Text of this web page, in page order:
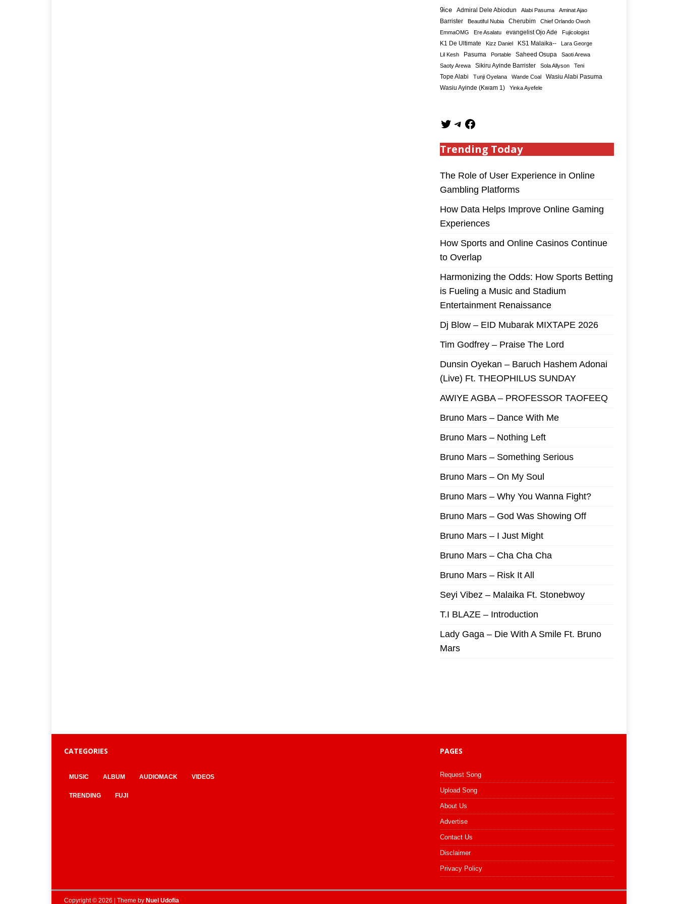
9ice Admiral Dele Abiodun Alabi Pasuma Aminat Ajao
Barrister Beautiful Nubia Cherubim
Chief Orlando Owoh
EmmaOMG
Ere Asalatu evangelist Ojo Ade Fujicologist
K1 De Ultimate Kizz Daniel KS1 Malaika--
Lara George
Lil Kesh
Pasuma Portable Saheed Osupa
Saoti Arewa
Saoty Arewa
Sikiru Ayinde Barrister Sola Allyson Teni
Tope Alabi Tunji Oyelana Wande Coal Wasiu Alabi Pasuma
Wasiu Ayinde (Kwam 1) Yinka Ayefele
Trending Today
The Role of User Experience in Online
Gambling Platforms
How Data Helps Improve Online Gaming
Experiences
How Sports and Online Casinos Continue
to Overlap
Harmonizing the Odds: How Sports Betting
is Fueling a Music and Stadium
Entertainment Renaissance
Dj Blow – EID Mubarak MIXTAPE 2026
Tim Godfrey – Praise The Lord
Dunsin Oyekan – Baruch Hashem Adonai
(Live) Ft. THEOPHILUS SUNDAY
AWIYE AGBA – PROFESSOR TAOFEEQ
Bruno Mars – Dance With Me
Bruno Mars – Nothing Left
Bruno Mars – Something Serious
Bruno Mars – On My Soul
Bruno Mars – Why You Wanna Fight?
Bruno Mars – God Was Showing Off
Bruno Mars – I Just Might
Bruno Mars – Cha Cha Cha
Bruno Mars – Risk It All
Seyi Vibez – Malaika Ft. Stonebwoy
T.I BLAZE – Introduction
Lady Gaga – Die With A Smile Ft. Bruno
Mars
CATEGORIES
MUSIC ALBUM AUDIOMACK VIDEOS
TRENDING FUJI
PAGES
Request Song
Upload Song
About Us
Advertise
Contact Us
Disclaimer
Privacy Policy
Copyright © 2026 | Theme by Nuel Udofia